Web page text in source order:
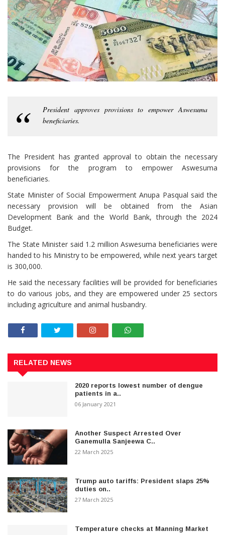
President approves provisions to empower Aswesuma
beneficiaries.
The President has granted approval to obtain the necessary
provisions for the program to empower Aswesuma
beneficiaries.
State Minister of Social Empowerment Anupa Pasqual said the
necessary provision will be obtained from the Asian
Development Bank and the World Bank, through the 2024
Budget.
The State Minister said 1.2 million Aswesuma beneficiaries were
handed to his Ministry to be empowered, while next years target
is 300,000.
He said the necessary facilities will be provided for beneficiaries
to do various jobs, and they are empowered under 25 sectors
including agriculture and animal husbandry.
RELATED NEWS
2020 reports lowest number of dengue
patients in a..
06 January 2021
Another Suspect Arrested Over
Ganemulla Sanjeewa C..
22 March 2025
Trump auto tariffs: President slaps 25%
duties on..
27 March 2025
Temperature checks at Manning Market